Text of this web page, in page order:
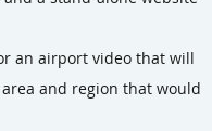
an airport video that will
and region that would